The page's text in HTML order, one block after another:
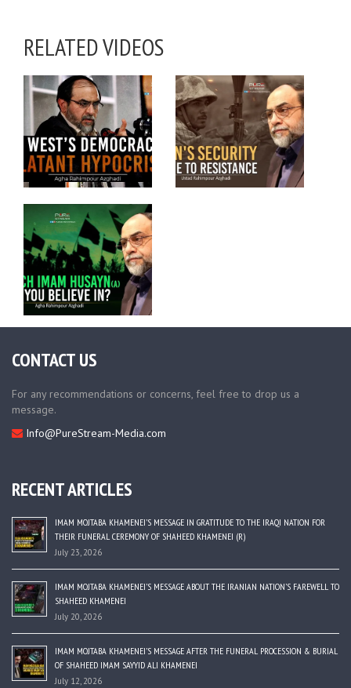
RELATED VIDEOS
CONTACT US
For any recommendations or concerns, feel free to drop us a
message.
Info@PureStream-Media.com
RECENT ARTICLES
IMAM MOJTABA KHAMENEI’S MESSAGE IN GRATITUDE TO THE IRAQI NATION FOR
THEIR FUNERAL CEREMONY OF SHAHEED KHAMENEI (R)
July 23, 2026
IMAM MOJTABA KHAMENEI’S MESSAGE ABOUT THE IRANIAN NATION’S FAREWELL TO
SHAHEED KHAMENEI
July 20, 2026
IMAM MOJTABA KHAMENEI’S MESSAGE AFTER THE FUNERAL PROCESSION & BURIAL
OF SHAHEED IMAM SAYYID ALI KHAMENEI
July 12, 2026